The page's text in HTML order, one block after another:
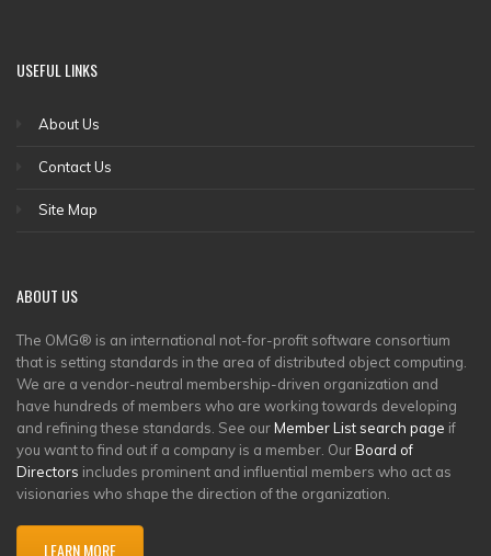
USEFUL LINKS
About Us
Contact Us
Site Map
ABOUT US
The OMG® is an international not-for-profit software consortium
that is setting standards in the area of distributed object computing.
We are a vendor-neutral membership-driven organization and
have hundreds of members who are working towards developing
and refining these standards. See ourMember List search page if
you want to find out if a company is a member. OurBoard of
Directors includes prominent and influential members who act as
visionaries who shape the direction of the organization.
LEARN MORE